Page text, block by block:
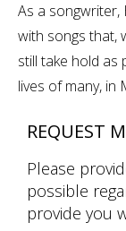
As a
with songs that,
still take hold
lives of many, in
REQUEST
Please
possible
provide you